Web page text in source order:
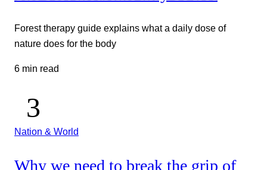
Forest therapy guide explains what a daily dose of
nature does for the body
6 min read
Nation & World
Why we need to break the grip of